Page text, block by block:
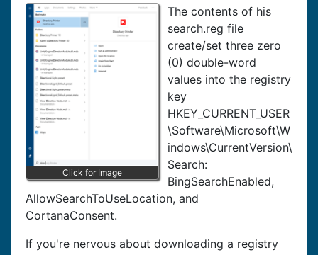
Click for Image
The contents of his
search.reg file
create/set three zero
(0) double-word
values into the registry
key
HKEY_CURRENT_USER
\Software\Microsoft\W
indows\CurrentVersion\
Search:
BingSearchEnabled,
AllowSearchToUseLocation, and
CortanaConsent.
If you're nervous about downloading a registry